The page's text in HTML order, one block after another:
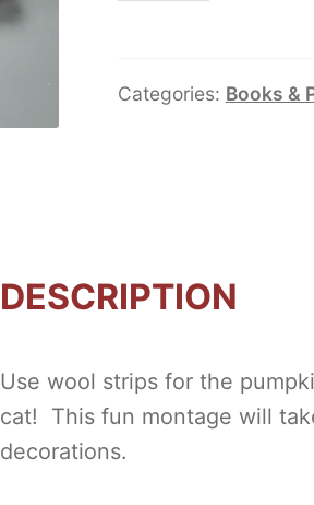
Categories: Books &
DESCRIPTION
Use wool strips for the
cat! This fun montage will
decorations.